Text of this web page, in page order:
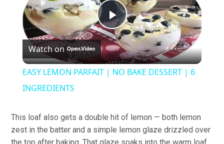
Play
Video
Watch on
EASY LEMON PARFAIT | NO BAKE DESSERT | 6
INGREDIENTS
This loaf also gets a double hit of lemon — both lemon
zest in the batter and a simple lemon glaze drizzled over